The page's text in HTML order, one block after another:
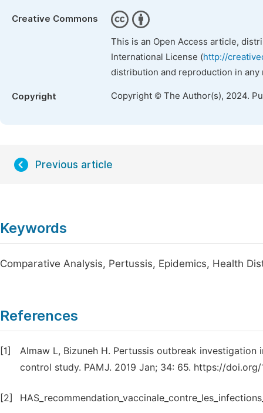
Creative Commons
This is an Open Access article,
International License (http://
distribution and reproduction in
Copyright Copyright © The Author(s), 2024.
Previous article
Keywords
Comparative Analysis, Pertussis, Epidemics, Health
References
[1]
Almaw L, Bizuneh H. Pertussis outbreak
control study. PAMJ. 2019 Jan; 34: 65. https://doi.org/
[2]